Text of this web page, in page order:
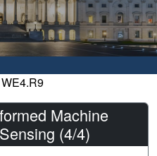
Machine
(4/4)